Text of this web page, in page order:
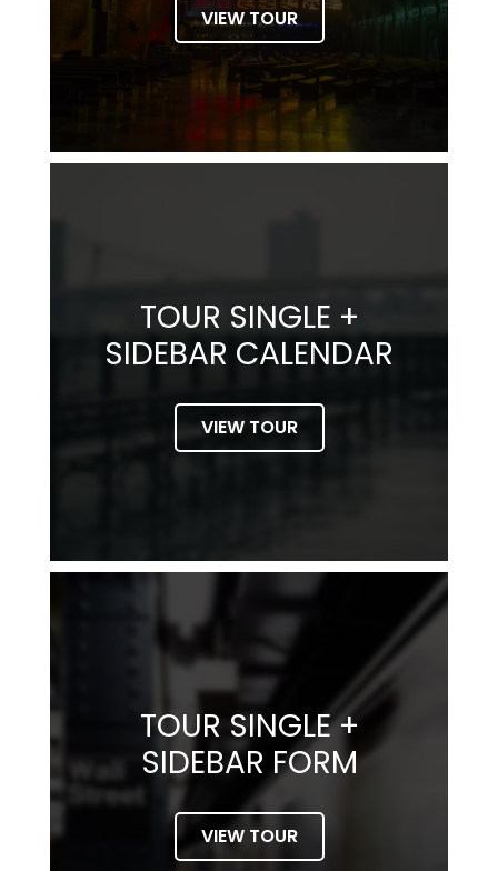
VIEW TOUR
TOUR SINGLE +
SIDEBAR CALENDAR
VIEW TOUR
TOUR SINGLE +
SIDEBAR FORM
VIEW TOUR